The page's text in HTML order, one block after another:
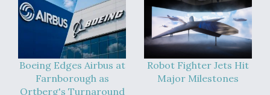
Boeing Edges Airbus at
Farnborough as
Ortberg's Turnaround
Robot Fighter Jets Hit
Major Milestones